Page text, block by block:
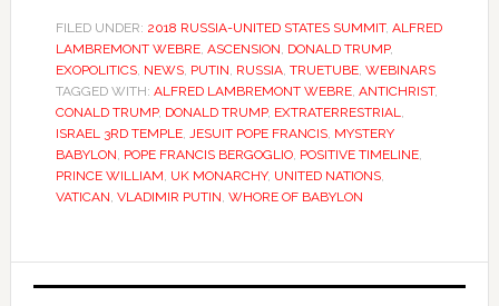
FILED UNDER: 2018 RUSSIA-UNITED STATES SUMMIT, ALFRED
LAMBREMONT WEBRE, ASCENSION, DONALD TRUMP,
EXOPOLITICS, NEWS, PUTIN, RUSSIA, TRUETUBE, WEBINARS
TAGGED WITH: ALFRED LAMBREMONT WEBRE, ANTICHRIST,
CONALD TRUMP, DONALD TRUMP, EXTRATERRESTRIAL,
ISRAEL 3RD TEMPLE, JESUIT POPE FRANCIS, MYSTERY
BABYLON, POPE FRANCIS BERGOGLIO, POSITIVE TIMELINE,
PRINCE WILLIAM, UK MONARCHY, UNITED NATIONS,
VATICAN, VLADIMIR PUTIN, WHORE OF BABYLON